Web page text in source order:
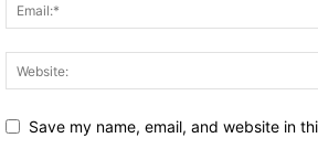
Save my name, email, and website in